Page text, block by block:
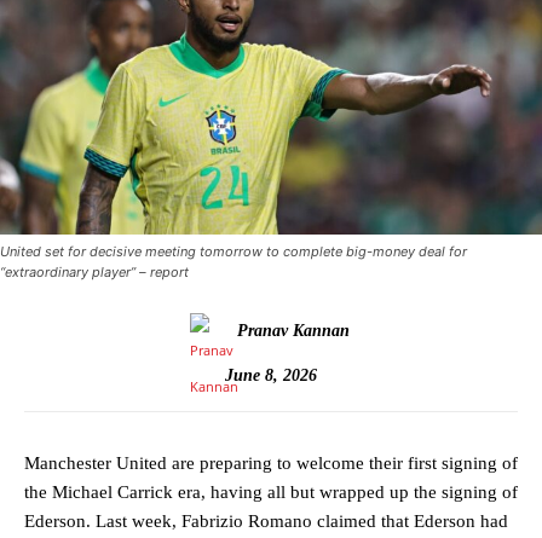
United set for decisive meeting tomorrow to complete big-money deal for
“extraordinary player” – report
Pranav Kannan
June 8, 2026
Manchester United are preparing to welcome their first signing of
the Michael Carrick era, having all but wrapped up the signing of
Ederson. Last week, Fabrizio Romano claimed that Ederson had